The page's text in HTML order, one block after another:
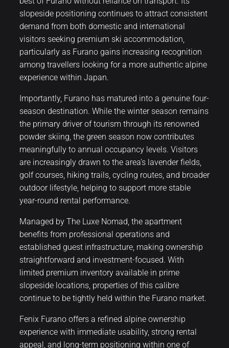
slopeside positioning continues to attract consistent
demand from both domestic and international
visitors seeking premium ski accommodation,
particularly as Furano gains increasing recognition
among travellers looking for a more authentic alpine
experience within Japan.
Importantly, Furano has matured into a genuine four-
season destination. While the winter season remains
the primary driver of tourism through its renowned
powder skiing, the green season now contributes
meaningfully to annual occupancy levels. Visitors
are increasingly drawn to the area’s lavender fields,
golf courses, hiking trails, cycling routes, and broader
outdoor lifestyle, helping to support more stable
year-round rental performance.
Managed by The Luxe Nomad, the apartment
benefits from professional operations and
established guest infrastructure, making ownership
straightforward and investment-focused. With
limited premium inventory available in prime
slopeside locations, properties of this calibre
continue to be tightly held within the Furano market.
Fenix Furano offers a refined alpine ownership
experience with immediate usability, strong rental
appeal, and long-term positioning within one of